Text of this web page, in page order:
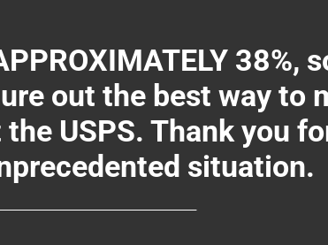
38%,
out the best way to
USPS. Thank you
situation.